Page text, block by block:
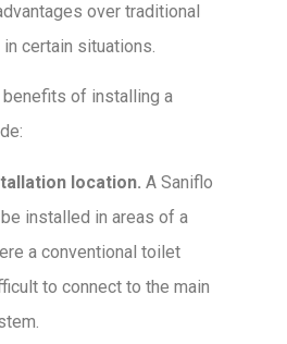
over traditional
certain situations.
of installing a
location. A Saniflo
installed in areas of a
a conventional toilet
to connect to the main